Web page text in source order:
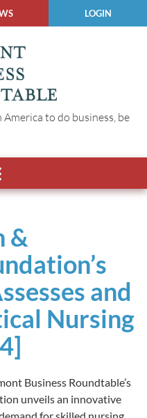
LOGIN
to do business, be
&
and
Nursing
Business Roundtable’s
unveils an innovative